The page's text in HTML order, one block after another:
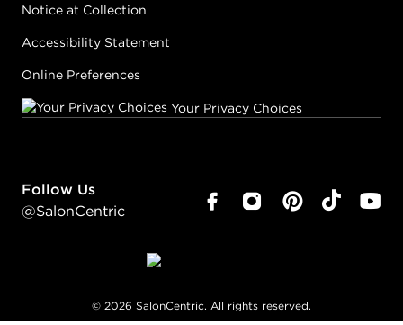
Notice at Collection
Accessibility Statement
Online Preferences
Your Privacy Choices
Follow Us
@SalonCentric
© 2026 SalonCentric. All rights reserved.